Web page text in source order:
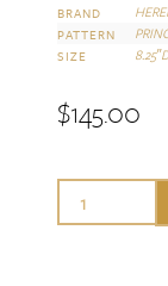
BRAND
PATTERN
SIZE
$145.00
Herend